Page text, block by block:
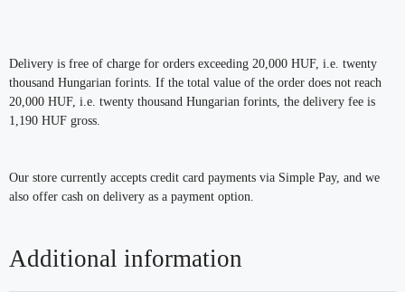
Delivery is free of charge for orders exceeding 20,000 HUF, i.e. twenty
thousand Hungarian forints. If the total value of the order does not reach
20,000 HUF, i.e. twenty thousand Hungarian forints, the delivery fee is
1,190 HUF gross.
Our store currently accepts credit card payments via Simple Pay, and we
also offer cash on delivery as a payment option.
Additional information